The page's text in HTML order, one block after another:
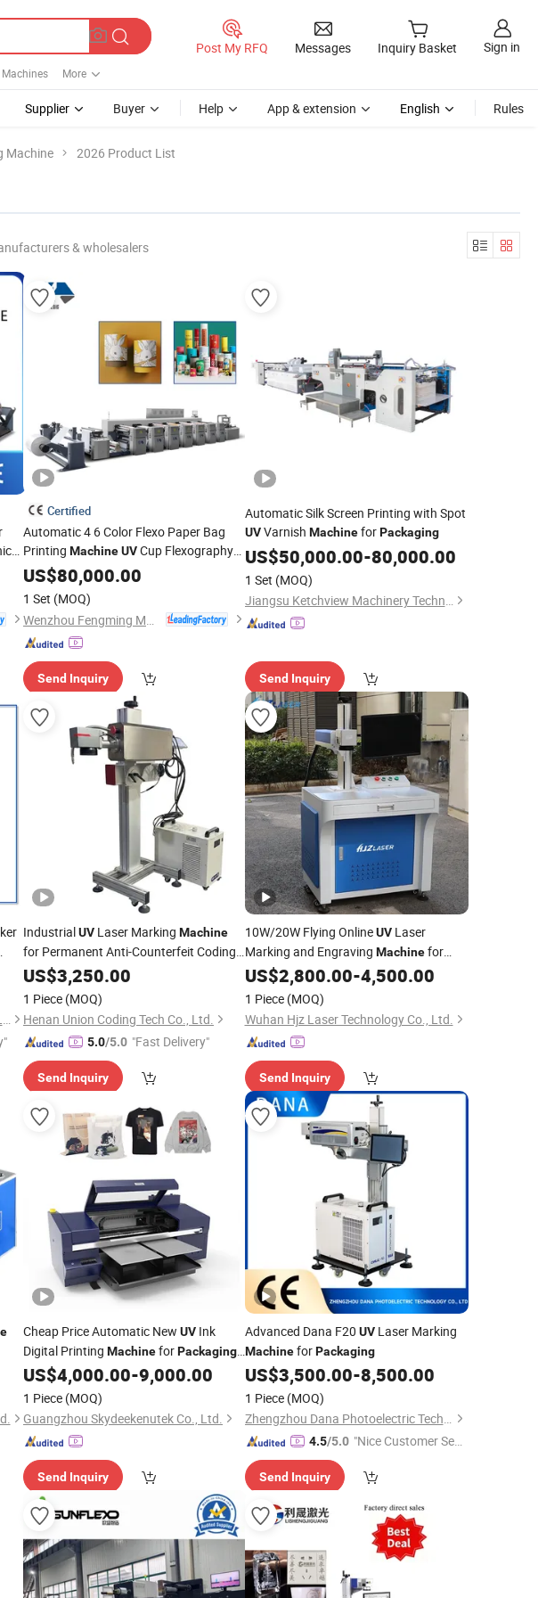
More
Post My RFQ Messages Inquiry Basket Sign in
Supplier Buyer Help App & extension English Rules
Machine 2026 Product List
& wholesalers
Certified
Automatic 4 6 Color Flexo Paper Bag
Printing MachineUVCup Flexography
PrintMachineryFlexographic Non
Woven
Packaging
Packing Box Press
US$80,000.00
1 Set (MOQ)
Send Inquiry
Automatic Silk Screen Printing with Spot
UVVarnish MachineforPackaging
US$50,000.00-80,000.00
1 Set (MOQ)
Jiangsu Ketchview Machinery Technology Co., Ltd.
Send Inquiry
Guangzhou Prima Technology Co., Ltd.
IndustrialUV Laser Marking Machine
for Permanent Anti-Counterfeit Coding
onPackaging
US$3,250.00
1 Piece (MOQ)
Henan Union Coding Tech Co., Ltd.
5.0/5.0 "Fast Delivery"
Send Inquiry
10W/20W Flying OnlineUVLaser
Marking and Engraving Machinefor
Medicine Box ReagentPackaging
US$2,800.00-4,500.00
1 Piece (MOQ)
Wuhan Hjz Laser Technology Co., Ltd.
Send Inquiry
Cheap Price Automatic New UV Ink
Digital Printing MachineforPackaging
Boxes
US$4,000.00-9,000.00
1 Piece (MOQ)
Guangzhou Skydeekenutek Co., Ltd.
Send Inquiry
Advanced Dana F20 UVLaser Marking
MachineforPackaging
US$3,500.00-8,500.00
1 Piece (MOQ)
Zhengzhou Dana Photoelectric Technology Co., Ltd.
4.5/5.0 "Nice Customer Ser
Send Inquiry